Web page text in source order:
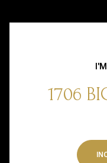
1706